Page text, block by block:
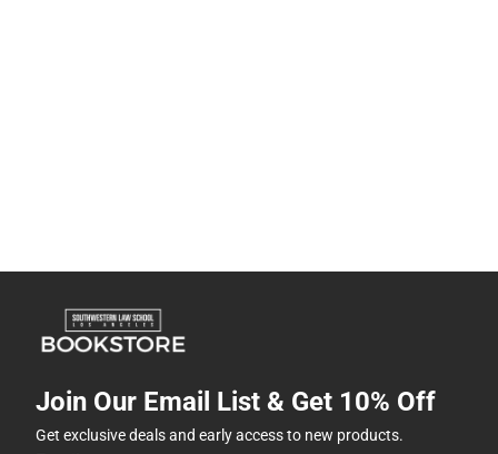
Join Our Email List & Get 10% Off
Get exclusive deals and early access to new products.